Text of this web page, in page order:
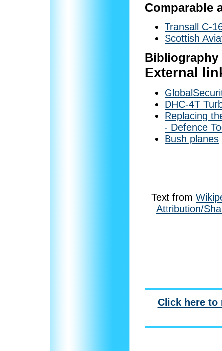
Comparable
Transall C-
Scottish
Bibliography
External
DHC-4T
Replacing
- Defence
Bush planes
Text from
Attribution/
Click here to